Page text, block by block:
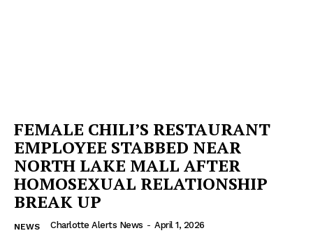
FEMALE CHILI’S RESTAURANT
EMPLOYEE STABBED NEAR
NORTH LAKE MALL AFTER
HOMOSEXUAL RELATIONSHIP
BREAK UP
NEWS Charlotte Alerts News - April 1, 2026